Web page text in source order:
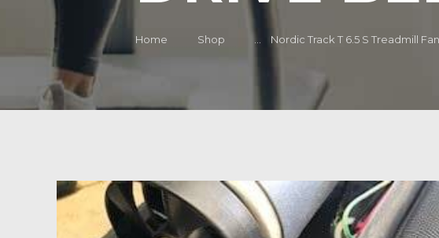
Home Shop ... Nordic Track T 6.5 S Treadmill